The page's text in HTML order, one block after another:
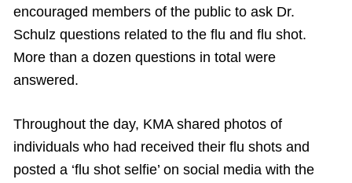
encouraged members of the public to ask Dr.
Schulz questions related to the flu and flu shot.
More than a dozen questions in total were
answered.
Throughout the day, KMA shared photos of
individuals who had received their flu shots and
posted a ‘flu shot selfie’ on social media with the